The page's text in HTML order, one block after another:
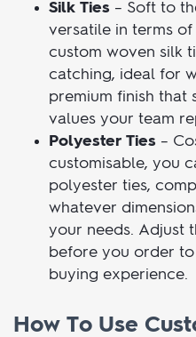
stand out from the
keeping with the
Silk Ties– Soft to
versatile in terms
custom woven silk
catching, ideal for
premium finish that
values your team
Polyester Ties–
customisable, you
polyester ties,
whatever
your needs. Adjust
buying experience.